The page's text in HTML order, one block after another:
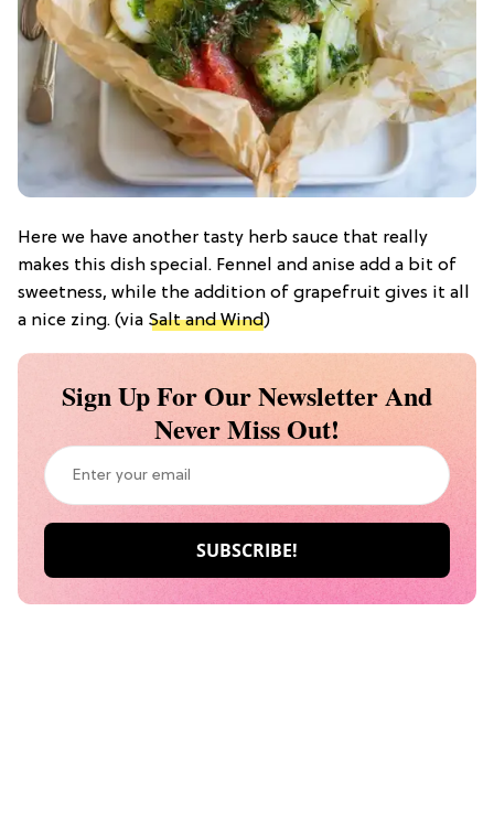
Here we have another tasty herb sauce that really
makes this dish special. Fennel and anise add a bit of
sweetness, while the addition of grapefruit gives it all
a nice zing. (via Salt and Wind)
Sign Up For Our Newsletter And
Never Miss Out!